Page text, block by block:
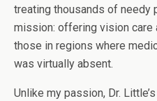
treating thousands of needy
mission: offering vision care
those in regions where
was virtually absent.
Unlike my passion, Dr.